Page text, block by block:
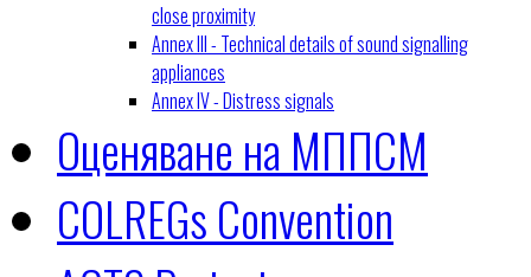
close proximity
Annex III - Technical details of sound signalling
appliances
Annex IV - Distress signals
Оценяване на МППСМ
COLREGs Convention